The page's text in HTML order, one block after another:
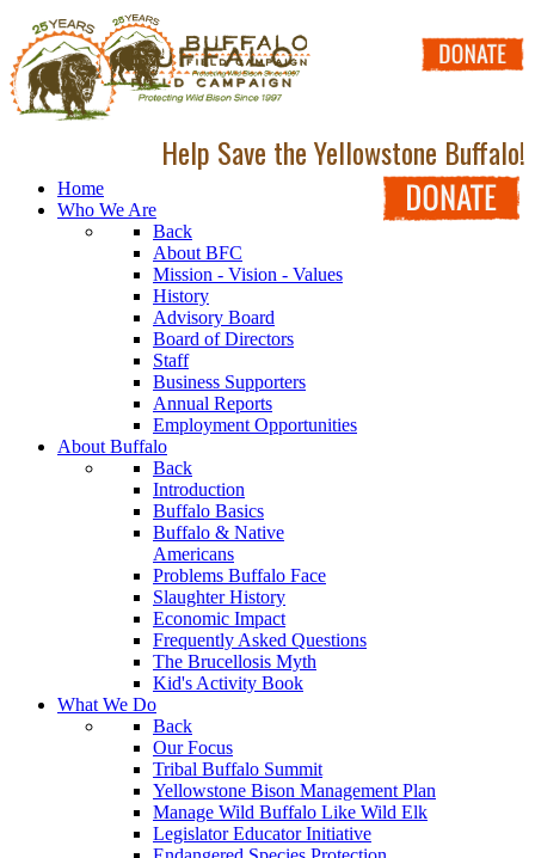
Help Save the Yellowstone Buffalo!
Home
Who We Are
Back
About BFC
Mission - Vision - Values
History
Advisory Board
Board of Directors
Staff
Business Supporters
Annual Reports
Employment Opportunities
About Buffalo
Back
Introduction
Buffalo Basics
Buffalo & Native
Americans
Problems Buffalo Face
Slaughter History
Economic Impact
Frequently Asked Questions
The Brucellosis Myth
Kid's Activity Book
What We Do
Back
Our Focus
Tribal Buffalo Summit
Yellowstone Bison Management Plan
Manage Wild Buffalo Like Wild Elk
Legislator Educator Initiative